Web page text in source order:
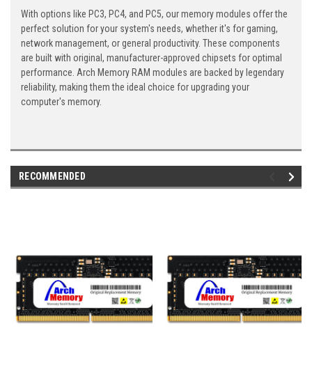
With options like PC3, PC4, and PC5, our memory modules offer the
perfect solution for your system's needs, whether it's for gaming,
network management, or general productivity. These components
are built with original, manufacturer-approved chipsets for optimal
performance. Arch Memory RAM modules are backed by legendary
reliability, making them the ideal choice for upgrading your
computer's memory.
RECOMMENDED